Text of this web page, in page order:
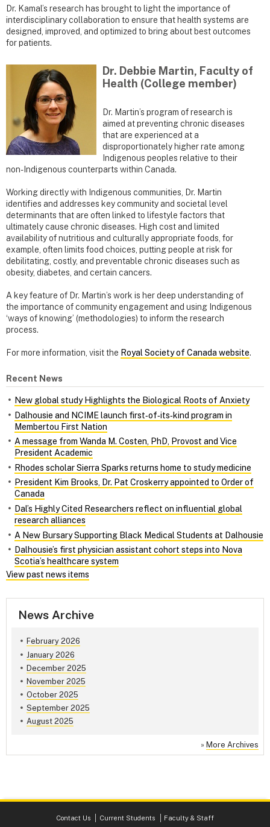
Dr. Kamal’s research has brought to light the importance of
interdisciplinary collaboration to ensure that health systems are
designed, improved, and optimized to bring about best outcomes
for patients.
Dr. Debbie Martin, Faculty of
Health (College member)
Dr. Martin’s program of research is
aimed at preventing chronic diseases
that are experienced at a
disproportionately higher rate among
Indigenous peoples relative to their
non-Indigenous counterparts within Canada.
Working directly with Indigenous communities, Dr. Martin
identifies and addresses key community and societal level
determinants that are often linked to lifestyle factors that
ultimately cause chronic diseases. High cost and limited
availability of nutritious and culturally appropriate foods, for
example, often limits food choices, putting people at risk for
debilitating, costly, and preventable chronic diseases such as
obesity, diabetes, and certain cancers.
A key feature of Dr. Martin’s work is her deep understanding of
the importance of community engagement and using Indigenous
‘ways of knowing’ (methodologies) to inform the research
process.
For more information, visit the Royal Society of Canada website.
Recent News
New global study Highlights the Biological Roots of Anxiety
Dalhousie and NCIME launch first‑of‑its‑kind program in
Membertou First Nation
A message from Wanda M. Costen, PhD, Provost and Vice
President Academic
Rhodes scholar Sierra Sparks returns home to study medicine
President Kim Brooks, Dr. Pat Croskerry appointed to Order of
Canada
Dal’s Highly Cited Researchers reflect on influential global
research alliances
A New Bursary Supporting Black Medical Students at Dalhousie
Dalhousie’s first physician assistant cohort steps into Nova
Scotia’s healthcare system
View past news items
News Archive
February 2026
January 2026
December 2025
November 2025
October 2025
September 2025
August 2025
» More Archives
Contact Us Current Students Faculty & Staff